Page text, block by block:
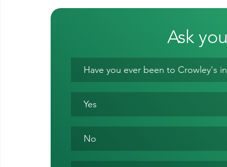
Ask
Have you ever been to Crowley's
Yes
No